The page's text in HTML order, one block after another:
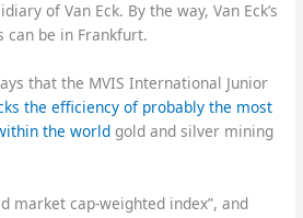
of Van Eck. By the way, Van Eck’s
can be in Frankfurt.
that the MVIS International Junior
the efficiency of probably the most
the world gold and silver mining
market cap-weighted index”, and